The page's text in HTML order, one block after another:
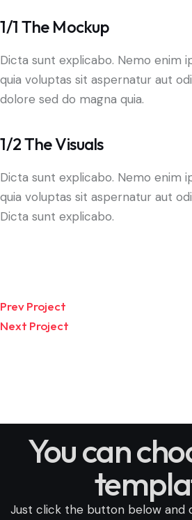
1/1 The Mockup
Dicta sunt explicabo. Nemo enim
quia voluptas sit aspernatur aut
dolore sed do magna quia.
1/2 The Visuals
Dicta sunt explicabo. Nemo enim
quia voluptas sit aspernatur aut
Dicta sunt explicabo.
Prev Project
Next Project
You can
Just click the button below and